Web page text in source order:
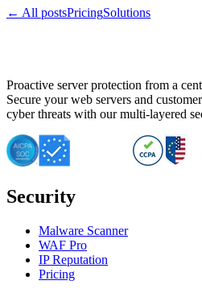
← All postsPricingSolutions
Proactive server protection from a
Secure your web servers and
cyber threats with our multi-layered
Security
Malware Scanner
WAF Pro
IP Reputation
Pricing